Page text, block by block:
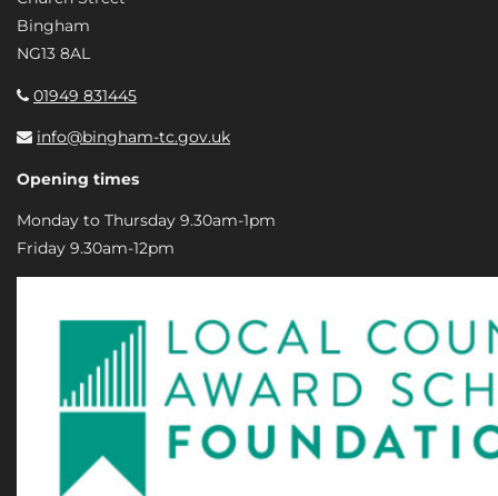
Bingham
NG13 8AL
01949 831445
info@bingham-tc.gov.uk
Opening times
Monday to Thursday 9.30am-1pm
Friday 9.30am-12pm